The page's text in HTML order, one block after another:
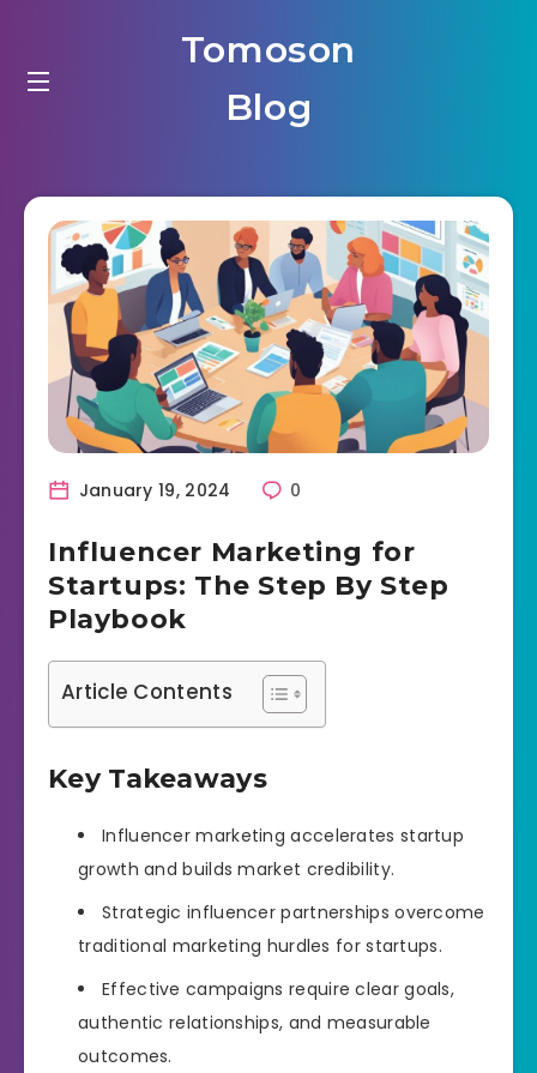
Tomoson
Blog
January 19, 2024 0
Influencer Marketing for
Startups: The Step By Step
Playbook
Article Contents
Key Takeaways
Influencer marketing accelerates startup
growth and builds market credibility.
Strategic influencer partnerships overcome
traditional marketing hurdles for startups.
Effective campaigns require clear goals,
authentic relationships, and measurable
outcomes.